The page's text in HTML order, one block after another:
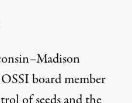
board member